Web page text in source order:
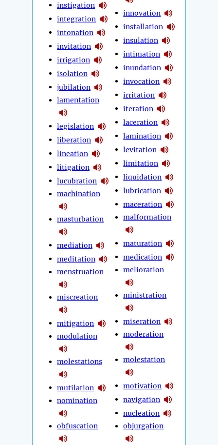
instigation
integration
intonation
invitation
irrigation
isolation
jubilation
lamentation
legislation
liberation
lineation
litigation
lucubration
machination
masturbation
mediation
meditation
menstruation
miscreation
mitigation
modulation
molestations
mutilation
nomination
obfuscation
innovation
installation
insulation
intimation
inundation
invocation
irritation
iteration
laceration
lamination
levitation
limitation
liquidation
lubrication
maceration
malformation
maturation
medication
melioration
ministration
miseration
moderation
molestation
motivation
navigation
nucleation
objurgation